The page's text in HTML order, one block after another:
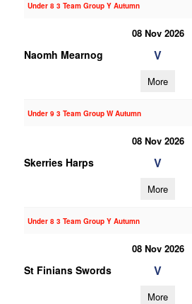
Under 8 3 Team Group Y Autumn
08 Nov 2026
Naomh Mearnog V
More
Under 9 3 Team Group W Autumn
08 Nov 2026
Skerries Harps V
More
Under 8 3 Team Group Y Autumn
08 Nov 2026
St Finians Swords V
More